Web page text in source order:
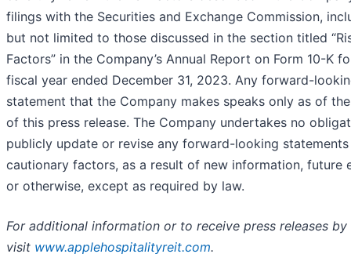
filings with the Securities and Exchange Commission,
but not limited to those discussed in the section titled
Factors” in the Company’s Annual Report on Form 10-K
fiscal year ended December 31, 2023. Any forward-
statement that the Company makes speaks only as of
of this press release. The Company undertakes no
publicly update or revise any forward-looking
cautionary factors, as a result of new information, future
or otherwise, except as required by law.
For additional information or to receive press releases by
visit www.applehospitalityreit.com.